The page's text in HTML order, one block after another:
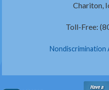
Chariton,
Toll-Free:
Nondiscrimination